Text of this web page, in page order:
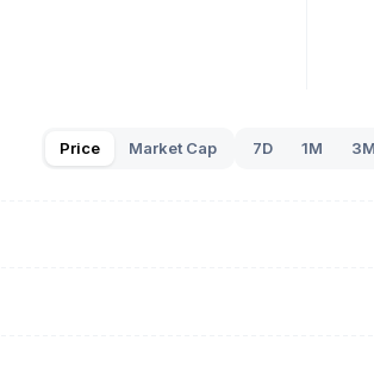
Price Market Cap 7D 1M 3M